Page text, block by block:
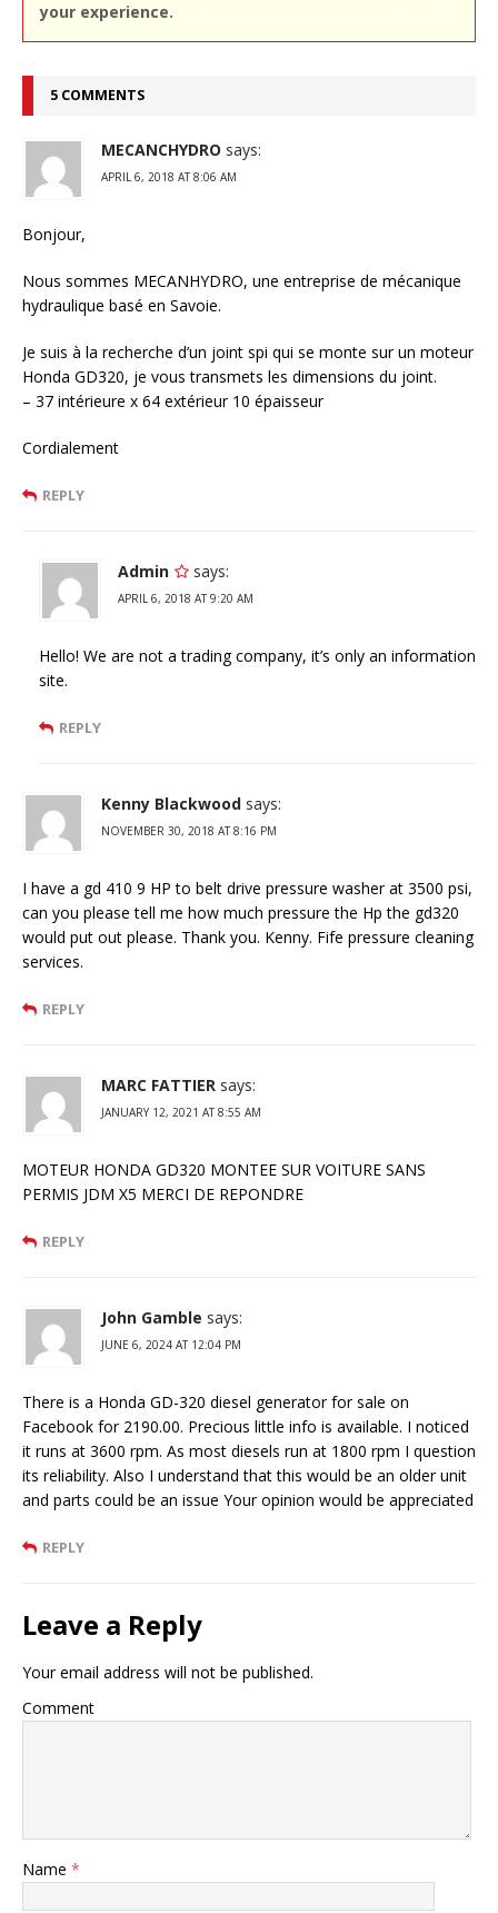
your experience.
5 COMMENTS
MECANCHYDRO says:
APRIL 6, 2018 AT 8:06 AM
Bonjour,
Nous sommes MECANHYDRO, une entreprise de mécanique
hydraulique basé en Savoie.
Je suis à la recherche d’un joint spi qui se monte sur un moteur
Honda GD320, je vous transmets les dimensions du joint.
– 37 intérieure x 64 extérieur 10 épaisseur
Cordialement
REPLY
Admin says:
APRIL 6, 2018 AT 9:20 AM
Hello! We are not a trading company, it’s only an information
site.
REPLY
Kenny Blackwood says:
NOVEMBER 30, 2018 AT 8:16 PM
I have a gd 410 9 HP to belt drive pressure washer at 3500 psi,
can you please tell me how much pressure the Hp the gd320
would put out please. Thank you. Kenny. Fife pressure cleaning
services.
REPLY
MARC FATTIER says:
JANUARY 12, 2021 AT 8:55 AM
MOTEUR HONDA GD320 MONTEE SUR VOITURE SANS
PERMIS JDM X5 MERCI DE REPONDRE
REPLY
John Gamble says:
JUNE 6, 2024 AT 12:04 PM
There is a Honda GD-320 diesel generator for sale on
Facebook for 2190.00. Precious little info is available. I noticed
it runs at 3600 rpm. As most diesels run at 1800 rpm I question
its reliability. Also I understand that this would be an older unit
and parts could be an issue Your opinion would be appreciated
REPLY
Leave a Reply
Your email address will not be published.
Comment
Name *